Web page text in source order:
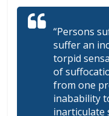
“Persons
suffer an
torpid
of
from one
inabability
inarticulate